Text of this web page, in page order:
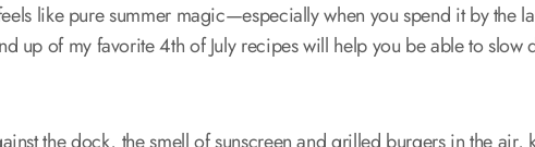
like pure summer magic—especially when you spend it by the
up of my favorite 4th of July recipes will help you be able to slow